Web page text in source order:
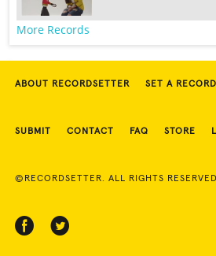
More Records
ABOUT RECORDSETTER SET A
SUBMIT CONTACT FAQ STORE
©RECORDSETTER. ALL RIGHTS